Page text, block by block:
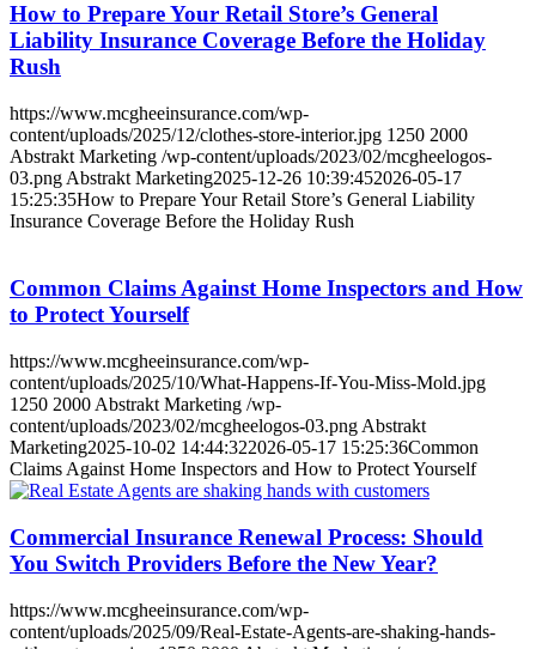
How to Prepare Your Retail Store’s General
Liability Insurance Coverage Before the Holiday
Rush
https://www.mcgheeinsurance.com/wp-
content/uploads/2025/12/clothes-store-interior.jpg 1250 2000
Abstrakt Marketing /wp-content/uploads/2023/02/mcgheelogos-
03.png Abstrakt Marketing2025-12-26 10:39:452026-05-17
15:25:35How to Prepare Your Retail Store’s General Liability
Insurance Coverage Before the Holiday Rush
Common Claims Against Home Inspectors and How
to Protect Yourself
https://www.mcgheeinsurance.com/wp-
content/uploads/2025/10/What-Happens-If-You-Miss-Mold.jpg
1250 2000 Abstrakt Marketing /wp-
content/uploads/2023/02/mcgheelogos-03.png Abstrakt
Marketing2025-10-02 14:44:322026-05-17 15:25:36Common
Claims Against Home Inspectors and How to Protect Yourself
Commercial Insurance Renewal Process: Should
You Switch Providers Before the New Year?
https://www.mcgheeinsurance.com/wp-
content/uploads/2025/09/Real-Estate-Agents-are-shaking-hands-